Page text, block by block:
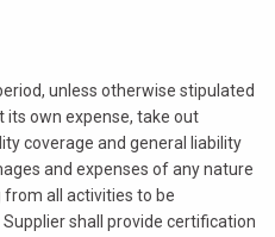
unless otherwise stipulated
its own expense, take out
coverage and general liability
and expenses of any nature
all activities to be
shall provide certification